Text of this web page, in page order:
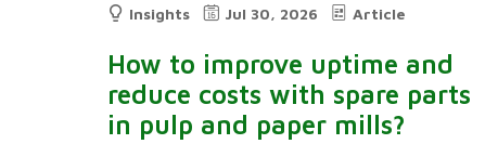
Insights Jul 30, 2026 Article
How to improve uptime and
reduce costs with spare parts
in pulp and paper mills?